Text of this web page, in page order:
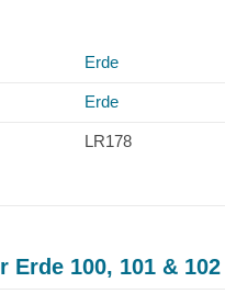
Erde
Erde
LR178
Erde 100, 101 & 102